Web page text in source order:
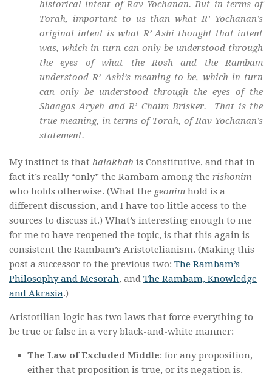
historical intent of Rav Yochanan. But in terms of
Torah, important to us than what R’ Yochanan’s
original intent is what R’ Ashi thought that intent
was, which in turn can only be understood through
the eyes of what the Rosh and the Rambam
understood R’ Ashi’s meaning to be, which in turn
can only be understood through the eyes of the
Shaagas Aryeh and R’ Chaim Brisker. That is the
true meaning, in terms of Torah, of Rav Yochanan’s
statement.
My instinct is that halakhah is Constitutive, and that in
fact it’s really “only” the Rambam among the rishonim
who holds otherwise. (What the geonim hold is a
different discussion, and I have too little access to the
sources to discuss it.) What’s interesting enough to me
for me to have reopened the topic, is that this again is
consistent the Rambam’s Aristotelianism. (Making this
post a successor to the previous two: The Rambam’s
Philosophy and Mesorah, and The Rambam, Knowledge
and Akrasia.)
Aristotilian logic has two laws that force everything to
be true or false in a very black-and-white manner:
The Law of Excluded Middle: for any proposition,
either that proposition is true, or its negation is.